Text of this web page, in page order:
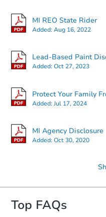
MI REO State Rider
Added:Aug 16, 2022
Lead-Based Paint
Added:Oct 27, 2023
Protect Your Family
Added:Jul 17, 2024
MI Agency Disclosure
Added:Oct 30, 2020
Top FAQs